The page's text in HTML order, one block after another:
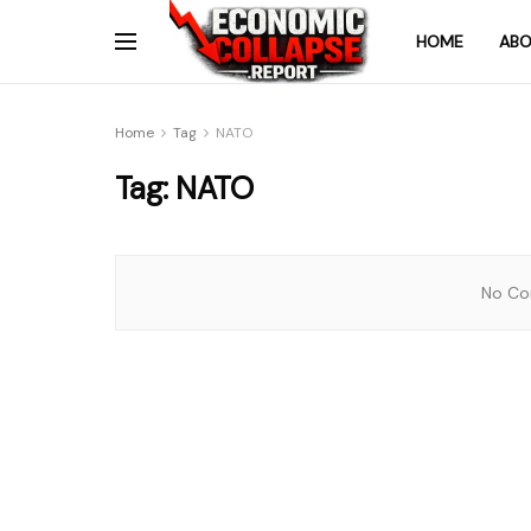
HOME
Home Tag NATO
Tag: NATO
No